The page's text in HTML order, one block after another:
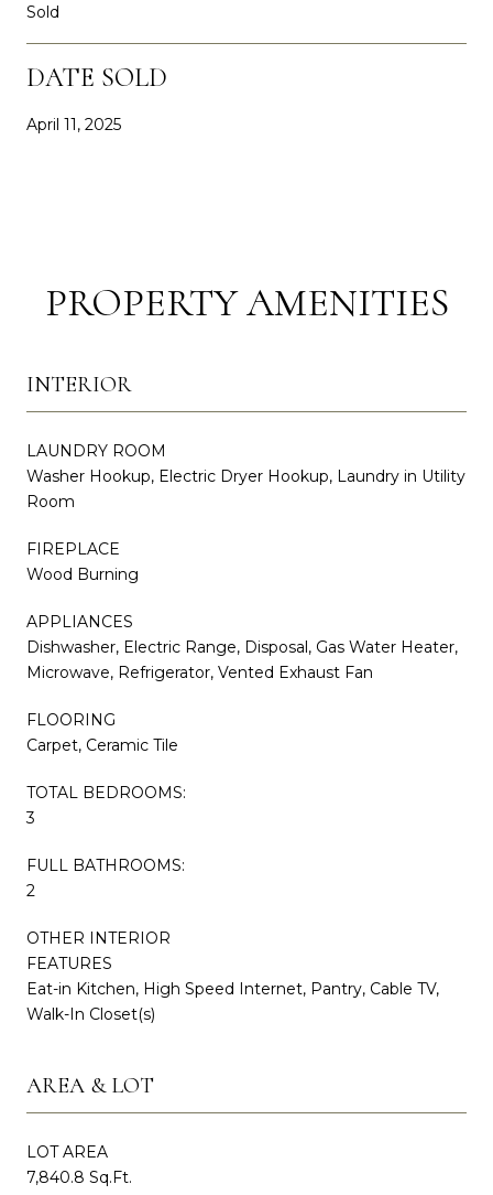
Sold
DATE SOLD
April 11, 2025
PROPERTY AMENITIES
INTERIOR
LAUNDRY ROOM
Washer Hookup, Electric Dryer Hookup, Laundry in Utility
Room
FIREPLACE
Wood Burning
APPLIANCES
Dishwasher, Electric Range, Disposal, Gas Water Heater,
Microwave, Refrigerator, Vented Exhaust Fan
FLOORING
Carpet, Ceramic Tile
TOTAL BEDROOMS:
3
FULL BATHROOMS:
2
OTHER INTERIOR
FEATURES
Eat-in Kitchen, High Speed Internet, Pantry, Cable TV,
Walk-In Closet(s)
AREA & LOT
LOT AREA
7,840.8 Sq.Ft.